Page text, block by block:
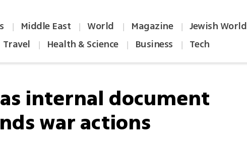
| Middle East | World | Magazine | Jewish World
Travel | Health & Science | Business | Tech
internal document
war actions